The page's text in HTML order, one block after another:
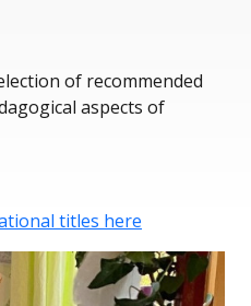
of recommended
aspects of
titles here